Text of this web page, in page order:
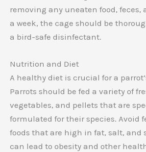
removing any uneaten food, feces,
a week, the cage should be
a bird-safe disinfectant.
Nutrition and Diet
A healthy diet is crucial for a
Parrots should be fed a variety of
vegetables, and pellets that are
formulated for their species. Avoid
foods that are high in fat, salt, and
can lead to obesity and other